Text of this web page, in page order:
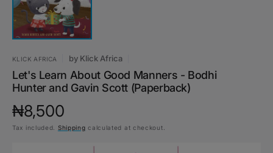
KLICK AFRICA by Klick Africa
Let's Learn About Good Manners - Bodhi
Hunter and Gavin Scott (Paperback)
Regular
price
₦8,500
Tax included. Shipping calculated at checkout.